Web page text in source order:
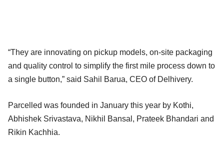
“They are innovating on pickup models, on-site packaging
and quality control to simplify the first mile process down to
a single button,” said Sahil Barua, CEO of Delhivery.
Parcelled was founded in January this year by Kothi,
Abhishek Srivastava, Nikhil Bansal, Prateek Bhandari and
Rikin Kachhia.